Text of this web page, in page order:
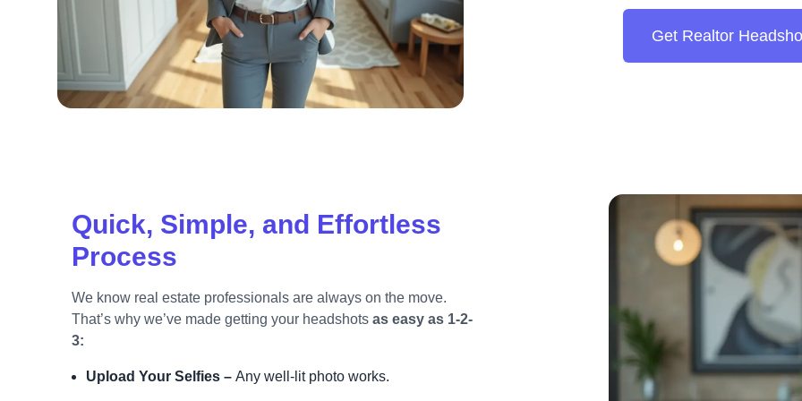
Get Realtor
Quick, Simple, and Effortless
Process
We know real estate professionals are always on the move.
That’s why we’ve made getting your headshots as easy as 1-2-
3:
Upload Your Selfies – Any well-lit photo works.